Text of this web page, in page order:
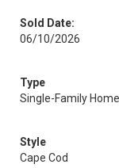
Sold Date:
06/10/2026
Type
Single-Family Home
Style
Cape Cod